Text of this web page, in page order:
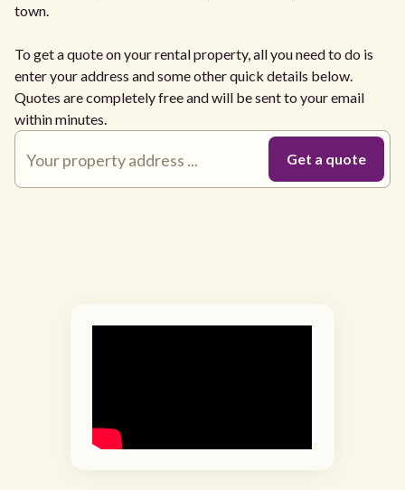
town.
To get a quote on your rental property, all you need to do is
enter your address and some other quick details below.
Quotes are completely free and will be sent to your email
within minutes.